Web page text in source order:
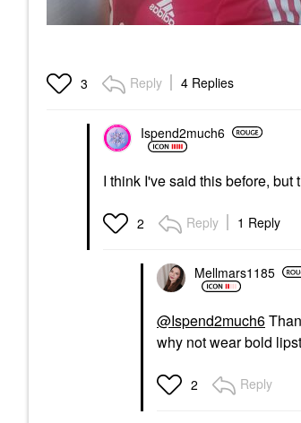
3 Reply 4 Replies
Ispend2much6
I think I've said this before,
2 Reply 1 Reply
Mellmars1185
@Ispend2much6
why not wear bold
2 Reply